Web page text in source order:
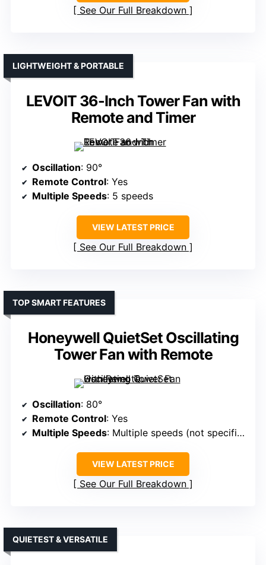
See Our Full Breakdown
LEVOIT 36-Inch Tower Fan with
Remote and Timer
LIGHTWEIGHT & PORTABLE
Oscillation: 90°
Remote Control: Yes
Multiple Speeds: 5 speeds
VIEW LATEST PRICE
See Our Full Breakdown
Honeywell QuietSet Oscillating
Tower Fan with Remote
TOP SMART FEATURES
Oscillation: 80°
Remote Control: Yes
Multiple Speeds: Multiple speeds (not specified exact)
VIEW LATEST PRICE
See Our Full Breakdown
QUIETEST & VERSATILE